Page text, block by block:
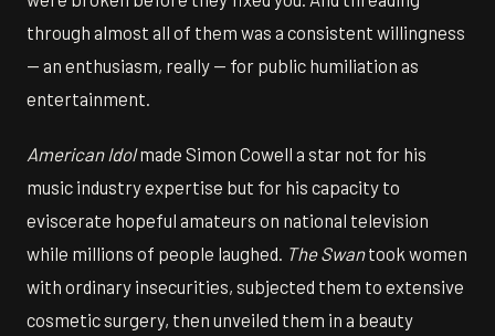
through almost all of them was a consistent willingness
— an enthusiasm, really — for public humiliation as
entertainment.
American Idolmade Simon Cowell a star not for his
music industry expertise but for his capacity to
eviscerate hopeful amateurs on national television
while millions of people laughed. The Swantook women
with ordinary insecurities, subjected them to extensive
cosmetic surgery, then unveiled them in a beauty